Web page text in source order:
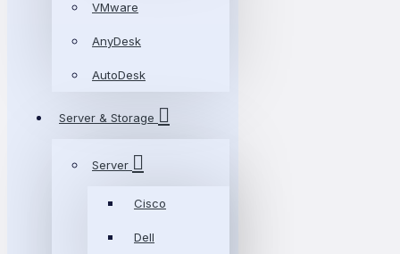
VMware
AnyDesk
AutoDesk
Server & Storage
Server
Cisco
Dell